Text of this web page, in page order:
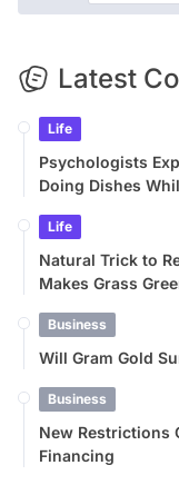
Latest
Life
Psychologists
Doing Dishes
Life
Natural Trick to
Makes Grass
Business
Will Gram Gold
Business
New Restrictions
Financing